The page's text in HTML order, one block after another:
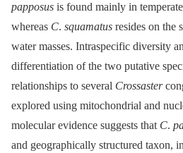
papposus is found mainly in
whereas C. squamatus resides on the
water masses. Intraspecific diversity
differentiation of the two putative
relationships to several Crossaster
explored using mitochondrial and
molecular evidence suggests that C.
and geographically structured taxon,